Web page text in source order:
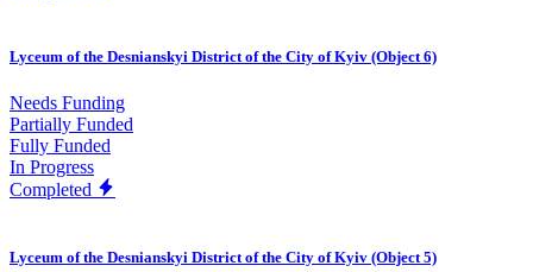
Lyceum of the Desnianskyi District of the City of Kyiv (Object 6)
Needs Funding
Partially Funded
Fully Funded
In Progress
Completed
Lyceum of the Desnianskyi District of the City of Kyiv (Object 5)